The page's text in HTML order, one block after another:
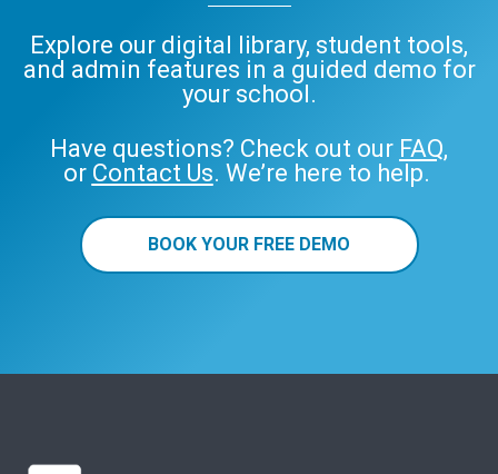
Explore our digital library, student tools,
and admin features in a guided demo for
your school.
Have questions? Check out our FAQ,
or Contact Us. We’re here to help.
BOOK YOUR FREE DEMO